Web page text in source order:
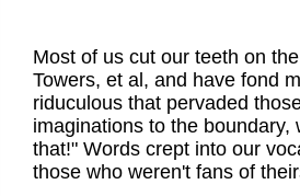
Most of us cut our teeth on
Towers, et al, and have fond
riduculous that pervaded
imaginations to the
that!" Words crept into our
those who weren't fans of